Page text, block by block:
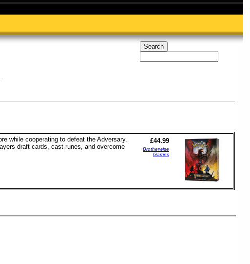
while cooperating to defeat the Adversary.
draft cards, cast runes, and overcome
£44.99
Brotherwise
Games